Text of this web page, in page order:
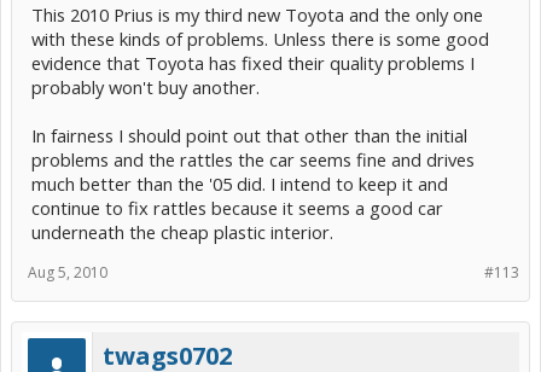
This 2010 Prius is my third new Toyota and the only one
with these kinds of problems. Unless there is some good
evidence that Toyota has fixed their quality problems I
probably won't buy another.
In fairness I should point out that other than the initial
problems and the rattles the car seems fine and drives
much better than the '05 did. I intend to keep it and
continue to fix rattles because it seems a good car
underneath the cheap plastic interior.
#113
Aug 5, 2010
twags0702